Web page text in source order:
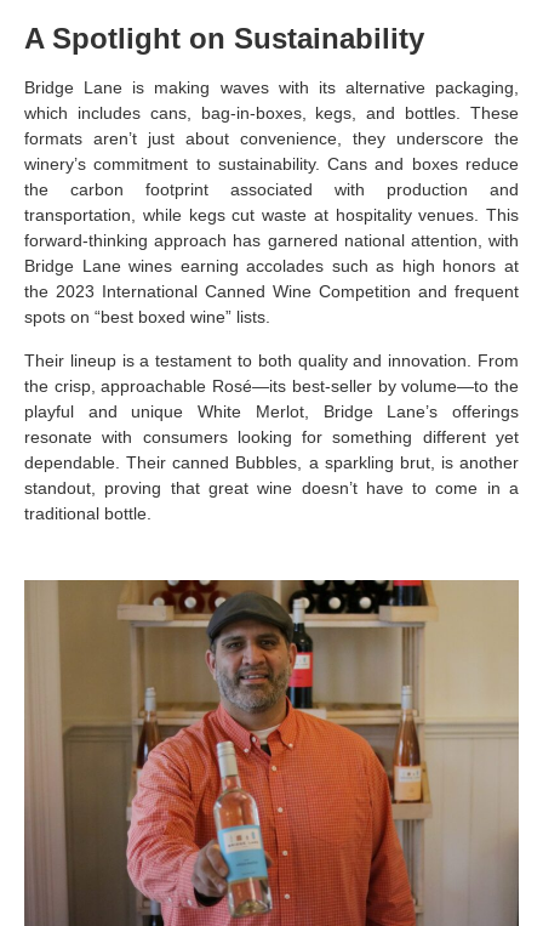
A Spotlight on Sustainability
Bridge Lane is making waves with its alternative packaging,
which includes cans, bag-in-boxes, kegs, and bottles. These
formats aren’t just about convenience, they underscore the
winery’s commitment to sustainability. Cans and boxes reduce
the carbon footprint associated with production and
transportation, while kegs cut waste at hospitality venues. This
forward-thinking approach has garnered national attention, with
Bridge Lane wines earning accolades such as high honors at
the 2023 International Canned Wine Competition and frequent
spots on “best boxed wine” lists.
Their lineup is a testament to both quality and innovation. From
the crisp, approachable Rosé—its best-seller by volume—to the
playful and unique White Merlot, Bridge Lane’s offerings
resonate with consumers looking for something different yet
dependable. Their canned Bubbles, a sparkling brut, is another
standout, proving that great wine doesn’t have to come in a
traditional bottle.